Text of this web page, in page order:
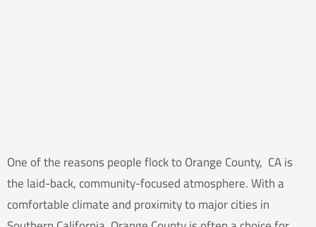
One of the reasons people flock to Orange County, CA is
the laid-back, community-focused atmosphere. With a
comfortable climate and proximity to major cities in